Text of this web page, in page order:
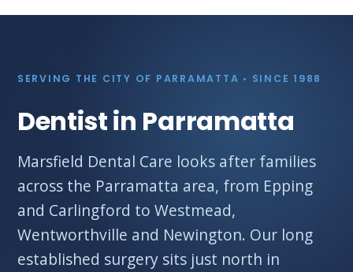
SERVING THE CITY OF PARRAMATTA • SINCE 1988
Dentist in Parramatta
Marsfield Dental Care looks after families
across the Parramatta area, from Epping
and Carlingford to Westmead,
Wentworthville and Newington. Our long
established surgery sits just north in